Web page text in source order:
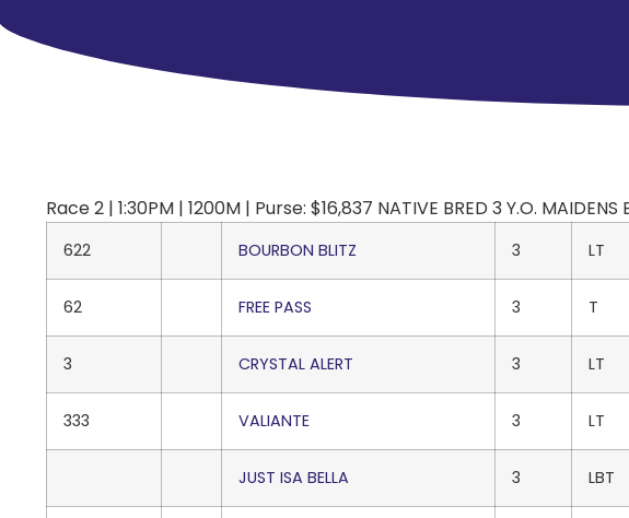
Race 2 | 1:30PM | 1200M | Purse: $16,837 NATIVE BRED 3 Y.O.
622 BOURBON BLITZ 3 LT
62 FREE PASS 3 T
3 CRYSTAL ALERT 3 LT
333 VALIANTE 3 LT
JUST ISA BELLA 3 LBT